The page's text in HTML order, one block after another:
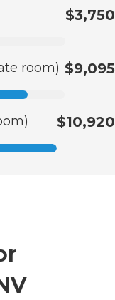
$3,750
room) $9,095
$10,920